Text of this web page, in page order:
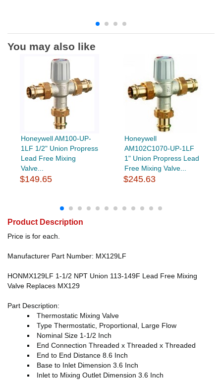
You may also like
Honeywell AM100-UP-
1LF 1/2" Union Propress
Lead Free Mixing
Valve...
$149.65
Honeywell
AM102C1070-UP-1LF
1" Union Propress Lead
Free Mixing Valve...
$245.63
Product Description
Price is for each.
Manufacturer Part Number: MX129LF
HONMX129LF 1-1/2 NPT Union 113-149F Lead Free Mixing
Valve Replaces MX129
Part Description:
Thermostatic Mixing Valve
Type Thermostatic, Proportional, Large Flow
Nominal Size 1-1/2 Inch
End Connection Threaded x Threaded x Threaded
End to End Distance 8.6 Inch
Base to Inlet Dimension 3.6 Inch
Inlet to Mixing Outlet Dimension 3.6 Inch